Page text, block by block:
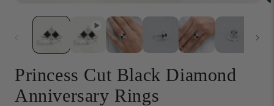
media
in
Princess Cut Black Diamond
Anniversary Rings